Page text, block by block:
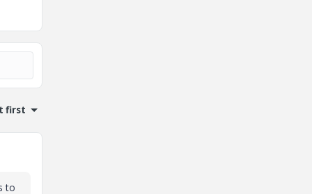
first
to